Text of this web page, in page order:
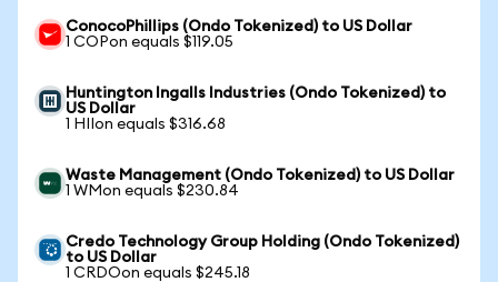
ConocoPhillips (Ondo Tokenized) to US Dollar
1 COPon equals $119.05
Huntington Ingalls Industries (Ondo Tokenized) to
US Dollar
1 HIIon equals $316.68
Waste Management (Ondo Tokenized) to US Dollar
1 WMon equals $230.84
Credo Technology Group Holding (Ondo Tokenized)
to US Dollar
1 CRDOon equals $245.18